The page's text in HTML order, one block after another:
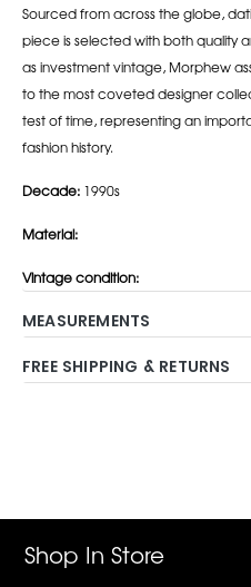
Sourced from across the globe,
piece is selected with both quality
as investment vintage, Morphew
to the most coveted designer
test of time, representing an
fashion history.
Decade: 1990s
Material:
Vintage condition:
MEASUREMENTS
FREE SHIPPING & RETURNS
Shop In Store